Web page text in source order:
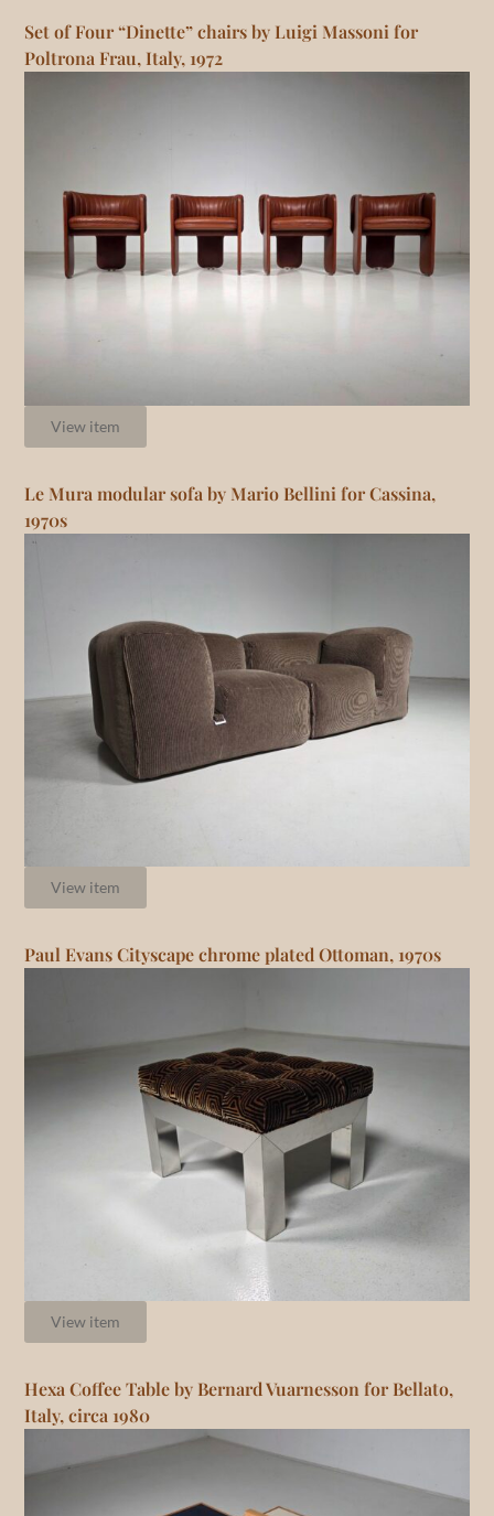
Set of Four “Dinette” chairs by Luigi Massoni for
Poltrona Frau, Italy, 1972
View item
Le Mura modular sofa by Mario Bellini for Cassina,
1970s
View item
Paul Evans Cityscape chrome plated Ottoman, 1970s
View item
Hexa Coffee Table by Bernard Vuarnesson for Bellato,
Italy, circa 1980